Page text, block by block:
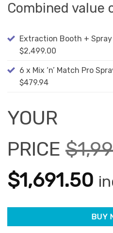
Combined value
Extraction Booth +
$2,499.00
6 x Mix ‘n’ Match Pro
$479.94
YOUR
PRICE $
Original
price
$1,691.50
BUY